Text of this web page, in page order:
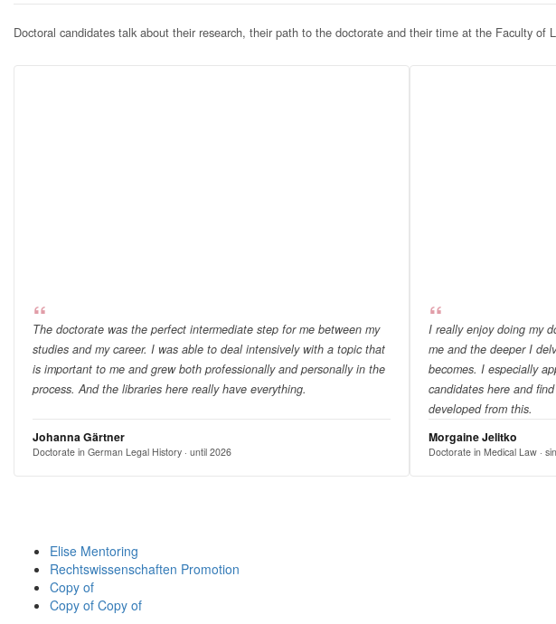
Doctoral candidates talk about their research, their path to the doctorate and their time at the Faculty of
The doctorate was the perfect intermediate step for me between my
studies and my career. I was able to deal intensively with a topic that
is important to me and grew both professionally and personally in the
process. And the libraries here really have everything.
Johanna Gärtner
Doctorate in German Legal History · until 2026
I really enjoy doing my
me and the deeper I
becomes. I especially
candidates here and
developed from this.
Morgaine Jelitko
Doctorate in Medical Law ·
Elise Mentoring
Rechtswissenschaften Promotion
Copy of
Copy of Copy of